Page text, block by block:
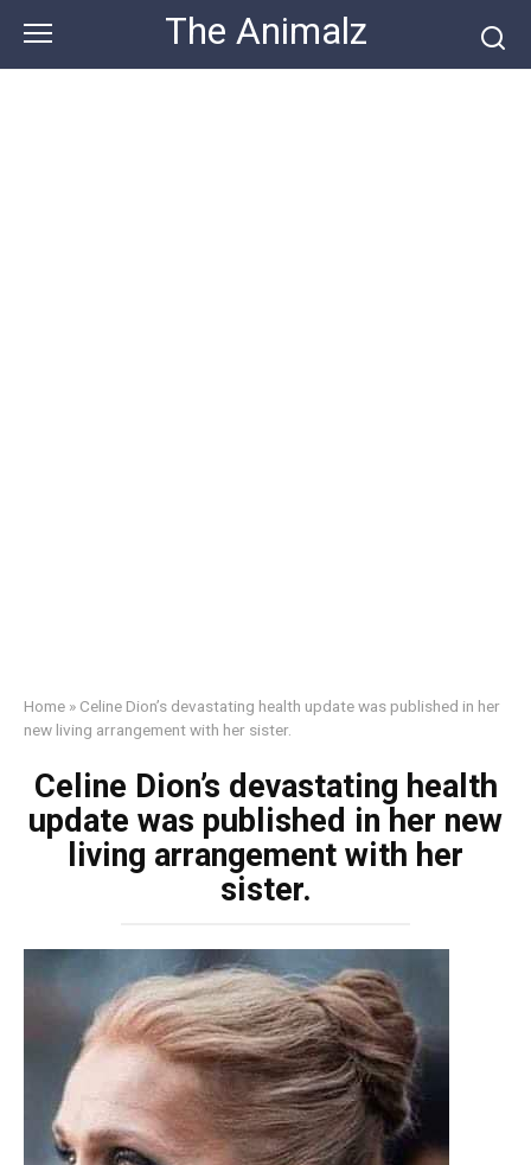
content
The Animalz
Home » Celine Dion’s devastating health update was published in her
new living arrangement with her sister.
Celine Dion’s devastating health
update was published in her new
living arrangement with her
sister.